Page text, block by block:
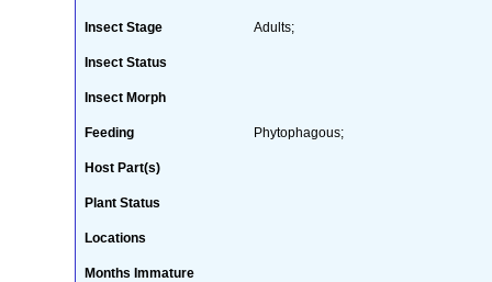
Insect Stage Adults;
Insect Status
Insect Morph
Feeding Phytophagous;
Host Part(s)
Plant Status
Locations
Months Immature